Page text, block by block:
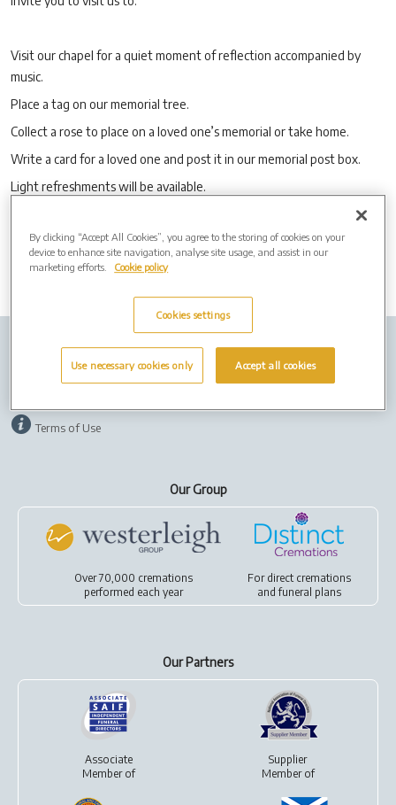
Visit our chapel for a quiet moment of reflection accompanied by
music.
Place a tag on our memorial tree.
Collect a rose to place on a loved one’s memorial or take home.
Write a card for a loved one and post it in our memorial post box.
Light refreshments will be available.
Company Info Job Vacancies Cremation Forms
Privacy policy Cookies
Terms of Use
Our Group
Over 70,000 cremations
performed each year
For direct cremations
andfuneral plans
Our Partners
Associate
Member of
Supplier
Member of
By clicking “Accept All Cookies”, you agree to the storing of cookies on your
device to enhance site navigation, analyse site usage, and assist in our
marketing efforts.
Cookie policy
Cookies settings
Use necessary cookies only Accept all cookies